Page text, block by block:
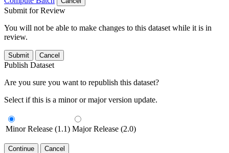
Submit for Review
You will not be able to make changes to this dataset while it is in
review.
Submit Cancel
Publish Dataset
Are you sure you want to republish this dataset?
Select if this is a minor or major version update.
Minor Release (1.1) Major Release (2.0)
Continue Cancel